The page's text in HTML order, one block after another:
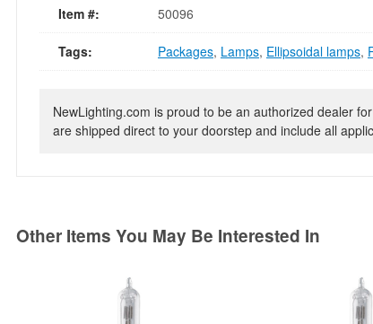
Item #: 50096
Tags: Packages, Lamps, Ellipsoidal lamps,
NewLighting.com is proud to be an authorized dealer
are shipped direct to your doorstep and include all
Other Items You May Be Interested In